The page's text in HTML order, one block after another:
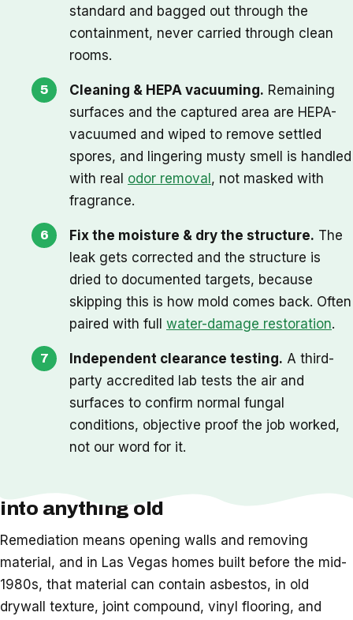
standard and bagged out through the
containment, never carried through clean
rooms.
Cleaning & HEPA vacuuming. Remaining
surfaces and the captured area are HEPA-
vacuumed and wiped to remove settled
spores, and lingering musty smell is handled
with real odor removal, not masked with
fragrance.
Fix the moisture & dry the structure. The
leak gets corrected and the structure is
dried to documented targets, because
skipping this is how mold comes back. Often
paired with full water-damage restoration.
Independent clearance testing. A third-
party accredited lab tests the air and
surfaces to confirm normal fungal
conditions, objective proof the job worked,
not our word for it.
into anything old
Remediation means opening walls and removing
material, and in Las Vegas homes built before the mid-
1980s, that material can contain asbestos, in old
drywall texture, joint compound, vinyl flooring, and